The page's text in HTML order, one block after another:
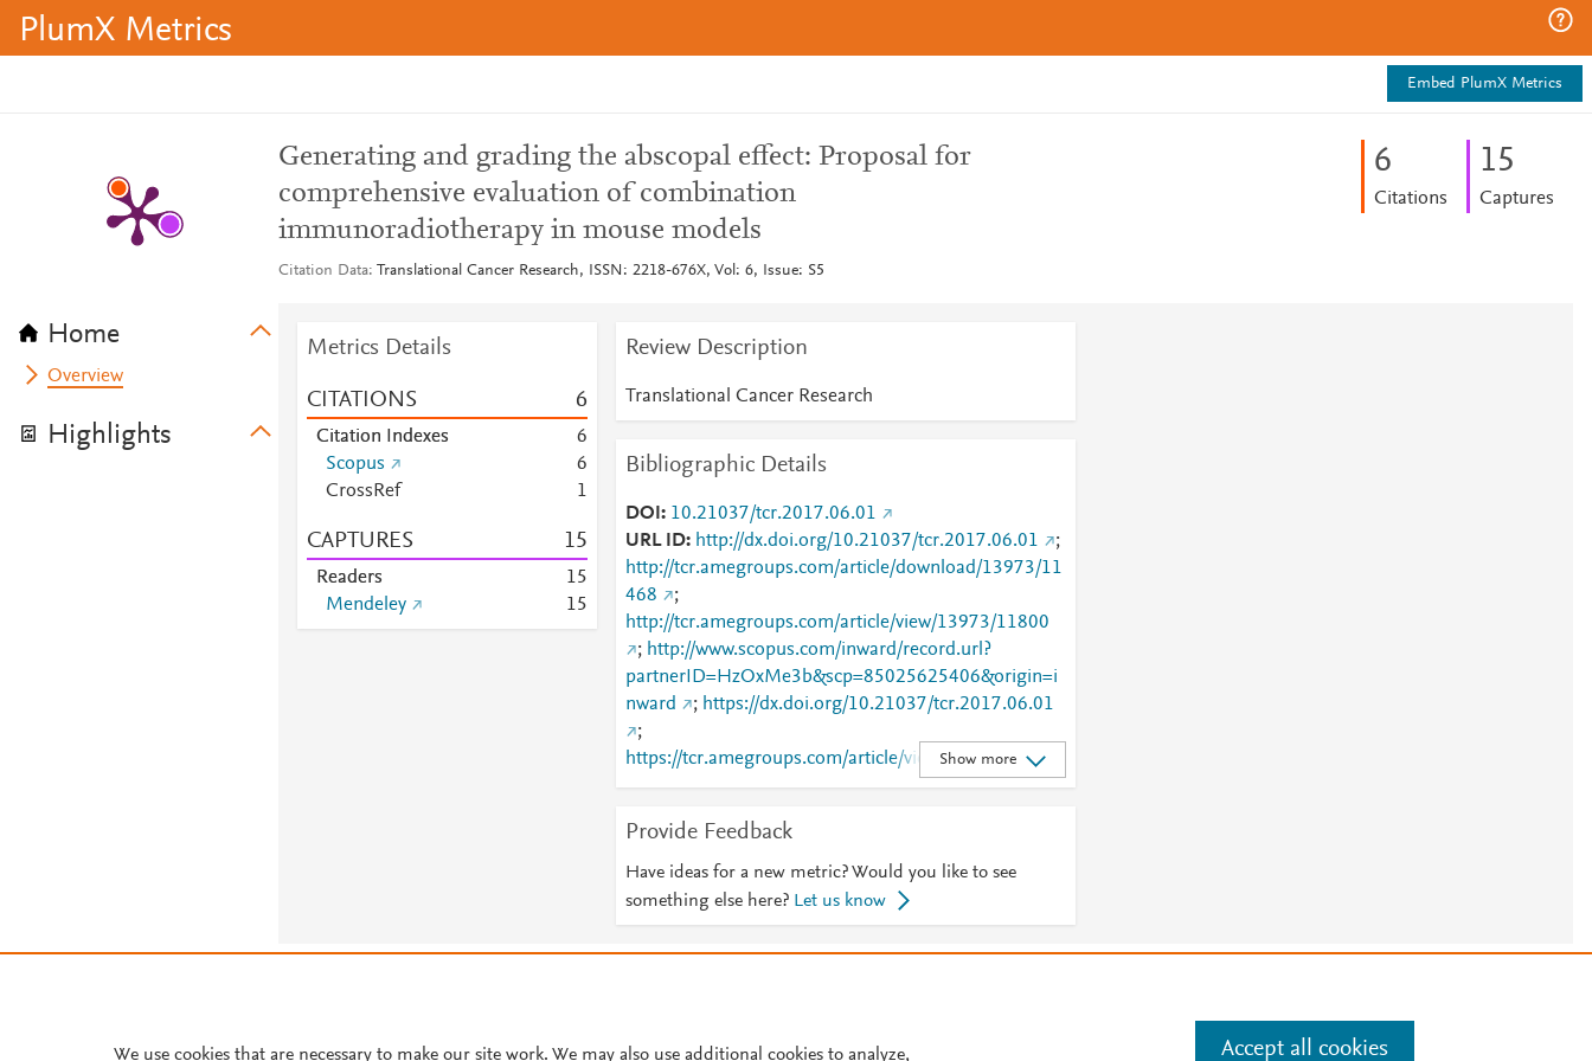
PlumX Metrics
Embed PlumX Metrics
Home
Overview
Highlights
Generating and grading the abscopal effect: Proposal for
comprehensive evaluation of combination
immunoradiotherapy in mouse models
Citation Data Translational Cancer Research, ISSN: 2218-676X, Vol: 6, Issue: S5
6
Citations
15
Captures
Metrics Details
CITATIONS 6
Citation Indexes
6
Scopus
6
CrossRef
1
CAPTURES 15
Readers 15
Mendeley
15
Review Description
Translational Cancer Research
Bibliographic Details
DOI
10.21037/tcr.2017.06.01
URL ID
http://dx.doi.org/10.21037/tcr.2017.06.01
;
http://tcr.amegroups.com/article/download/13973/11
468
;
http://tcr.amegroups.com/article/view/13973/11800
; http://www.scopus.com/inward/record.url?
partnerID=HzOxMe3b&scp=85025625406&origin=i
nward
; https://dx.doi.org/10.21037/tcr.2017.06.01
;
https://tcr.amegroups.com/article/view/13973/11800
Show more
Provide Feedback
Have ideas for a new metric? Would you like to see
something else here? Let us know
Manage cookies by visiting
Cookie settings
We use cookies that are necessary to make our site work. We may also use additional cookies to analyze, Accept all cookies